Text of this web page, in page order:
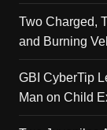
Two Charged,
and Burning
GBI CyberTip
Man on Child